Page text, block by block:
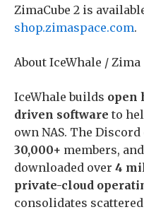
ZimaCube 2 is
shop.zimaspace.com.
About IceWhale / Zima
IceWhale builds open
driven software to
own NAS. The
30,000+ members,
downloaded over 4
private-cloud
consolidates